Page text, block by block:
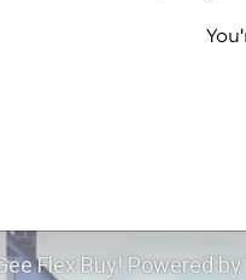
Powered by Toyota Smart Path at